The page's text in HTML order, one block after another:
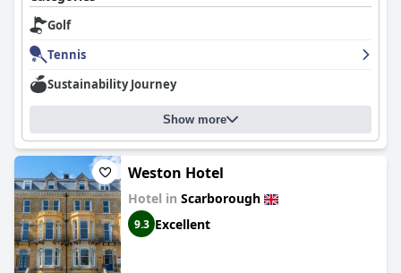
Golf
Tennis
Sustainability Journey
Show more
Weston Hotel
Hotel in Scarborough
9.3 Excellent